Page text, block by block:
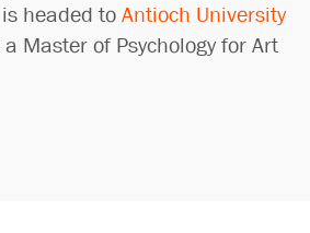
headed to Antioch University
Master of Psychology for Art